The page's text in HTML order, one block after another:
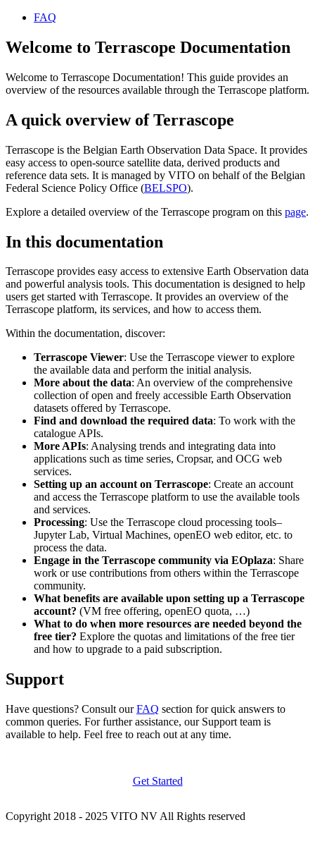
FAQ
Welcome to Terrascope Documentation
Welcome to Terrascope Documentation! This guide provides an
overview of the resources available through the Terrascope platform.
A quick overview of Terrascope
Terrascope is the Belgian Earth Observation Data Space. It provides
easy access to open-source satellite data, derived products and
reference data sets. It is managed by VITO on behalf of the Belgian
Federal Science Policy Office (BELSPO).
Explore a detailed overview of the Terrascope program on this page.
In this documentation
Terrascope provides easy access to extensive Earth Observation data
and powerful analysis tools. This documentation is designed to help
users get started with Terrascope. It provides an overview of the
Terrascope platform, its services, and how to access them.
Within the documentation, discover:
Terrascope Viewer: Use the Terrascope viewer to explore
the available data and perform the initial analysis.
More about the data: An overview of the comprehensive
collection of open and freely accessible Earth Observation
datasets offered by Terrascope.
Find and download the required data: To work with the
catalogue APIs.
More APIs: Analysing trends and integrating data into
applications such as time series, Cropsar, and OCG web
services.
Setting up an account on Terrascope: Create an account
and access the Terrascope platform to use the available tools
and services.
Processing: Use the Terrascope cloud processing tools–
Jupyter Lab, Virtual Machines, openEO web editor, etc. to
process the data.
Engage in the Terrascope community via EOplaza: Share
work or use contributions from others within the Terrascope
community.
What benefits are available upon setting up a Terrascope
account? (VM free offering, openEO quota, …)
What to do when more resources are needed beyond the
free tier? Explore the quotas and limitations of the free tier
and how to upgrade to a paid subscription.
Support
Have questions? Consult ourFAQ section for quick answers to
common queries. For further assistance, our Support team is
available to help. Feel free to reach out at any time.
Get Started
Copyright 2018 - 2025 VITO NV All Rights reserved